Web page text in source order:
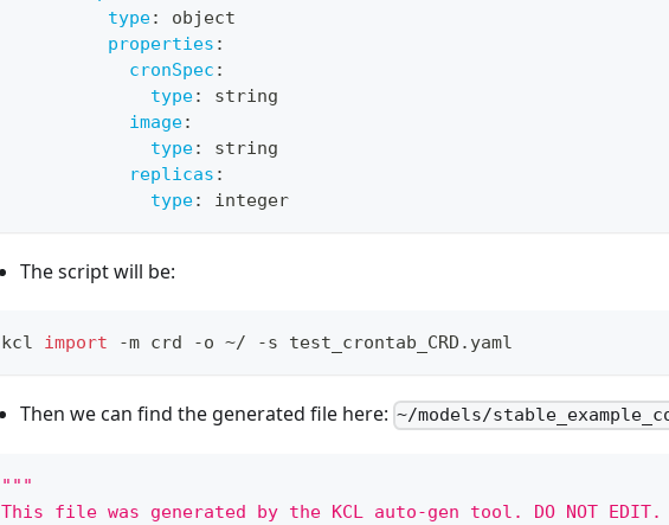
type:
object
properties :
cronSpec :
type:
string
image:
type:
string
replicas :
type: integer
The script will be:
kcl import -m crd -o ~/ -s test_crontab_CRD.yaml
Then we can find the generated file here: ~/models/
"""
This file was generated by the KCL auto-gen tool. DO NOT EDIT.